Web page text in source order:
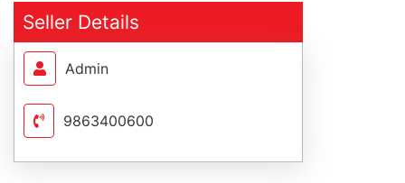
Seller Details
Admin
9863400600